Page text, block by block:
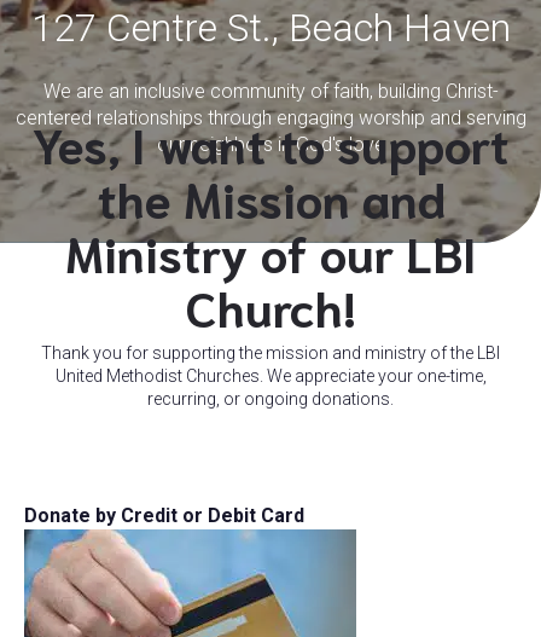
127 Centre St., Beach Haven
We are an inclusive community of faith, building Christ-
centered relationships through engaging worship and serving
our neighbors in God's love
Yes, I want to support
the Mission and
Ministry of our LBI
Church!
Thank you for supporting the mission and ministry of the LBI
United Methodist Churches. We appreciate your one-time,
recurring, or ongoing donations.
Donate by Credit or Debit Card